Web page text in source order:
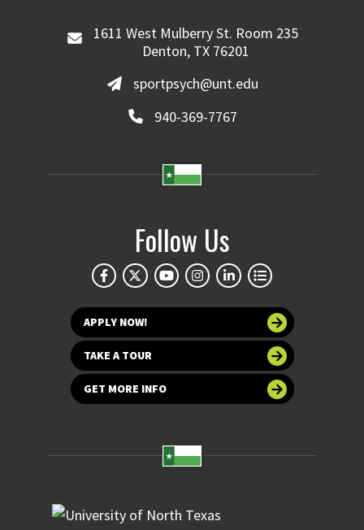
1611 West Mulberry St. Room 235
Denton, TX 76201
sportpsych@unt.edu
940-369-7767
Follow Us
APPLY NOW!
TAKE A TOUR
GET MORE INFO